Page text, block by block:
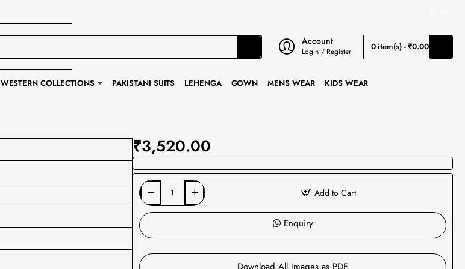
Account
Login / Register 0 item(s) - ₹0.00
WESTERN COLLECTIONS PAKISTANI SUITS LEHENGA GOWN MENS WEAR KIDS WEAR
₹3,520.00
Add to Cart
Enquiry
Download All Images as PDF